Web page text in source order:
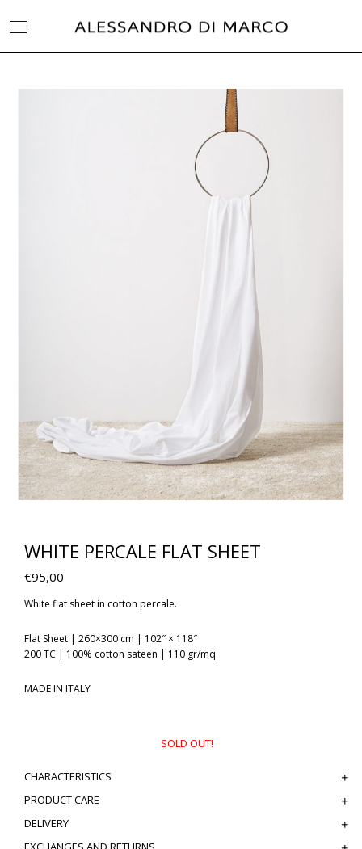
WHITE PERCALE FLAT SHEET
€95,00
White flat sheet in cotton percale.
Flat Sheet | 260×300 cm | 102″ × 118″
200 TC | 100% cotton sateen | 110 gr/mq
MADE IN ITALY
SOLD OUT!
CHARACTERISTICS
PRODUCT CARE
DELIVERY